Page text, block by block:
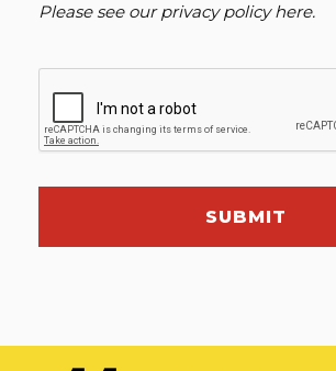
Please see ourprivacy policy here.
SUBMIT